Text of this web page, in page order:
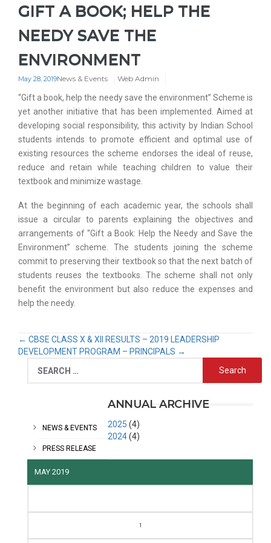
GIFT A BOOK; HELP THE
NEEDY SAVE THE
ENVIRONMENT
May 28, 2019News & Events Web Admin
“Gift a book, help the needy save the environment” Scheme is
yet another initiative that has been implemented. Aimed at
developing social responsibility, this activity by Indian School
students intends to promote efficient and optimal use of
existing resources the scheme endorses the ideal of reuse,
reduce and retain while teaching children to value their
textbook and minimize wastage.
At the beginning of each academic year, the schools shall
issue a circular to parents explaining the objectives and
arrangements of “Gift a Book: Help the Needy and Save the
Environment” scheme. The students joining the scheme
commit to preserving their textbook so that the next batch of
students reuses the textbooks. The scheme shall not only
benefit the environment but also reduce the expenses and
help the needy.
← CBSE CLASS X & XII RESULTS – 2019 LEADERSHIP
DEVELOPMENT PROGRAM – PRINCIPALS →
NEWS & EVENTS
PRESS RELEASE
ANNUAL ARCHIVE
2025 (4)
2024(4)
MAY 2019
1